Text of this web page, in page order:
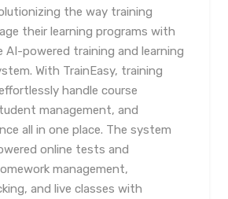
the way training
their learning programs with
powered training and learning
With TrainEasy, training
handle course
management, and
all in one place. The system
online tests and
management,
and live classes with